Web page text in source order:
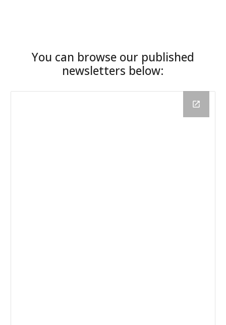
You can browse our published
newsletters below: